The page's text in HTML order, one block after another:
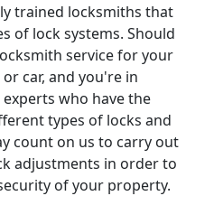
trained locksmiths that
of lock systems. Should
service for your
car, and you're in
who have the
types of locks and
count on us to carry out
adjustments in order to
of your property.